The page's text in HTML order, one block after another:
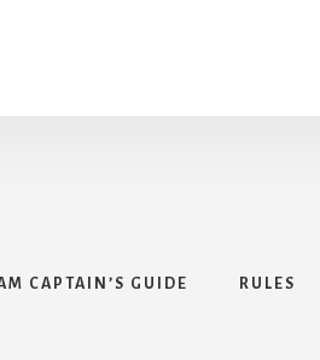
CAPTAIN’S GUIDE RULES